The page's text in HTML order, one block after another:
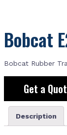
Bobcat
Bobcat Rubber
Get a
Description